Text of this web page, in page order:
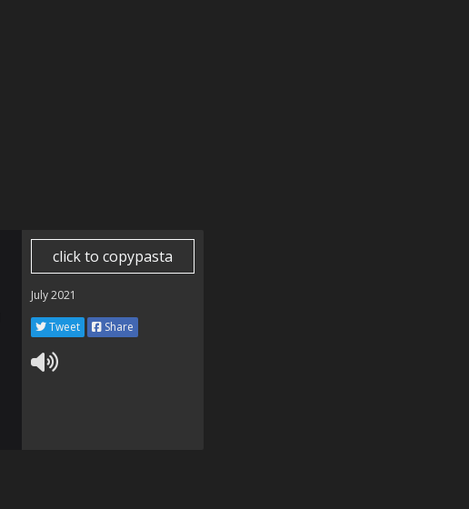
click to copypasta
July 2021
Tweet Share